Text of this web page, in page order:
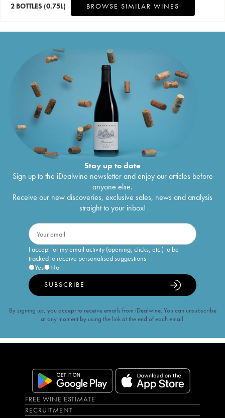
2 BOTTLES (0.75L) BROWSE SIMILAR WINES
Stay up to date
Sign up to the iDealwine newsletter and enjoy our articles before
anyone else.
Receive our new discoveries, exclusive sales, news and analysis
straight to your inbox!
I accept for my email activity (opening, clicks, etc.) to be
tracked to receive personalised suggestions
Yes
No
SUBSCRIBE
By signing up, you accept to receive emails from iDealwine. You can unsubscribe
at any moment by using the link at the end of each email.
FREE WINE ESTIMATE
RECRUITMENT